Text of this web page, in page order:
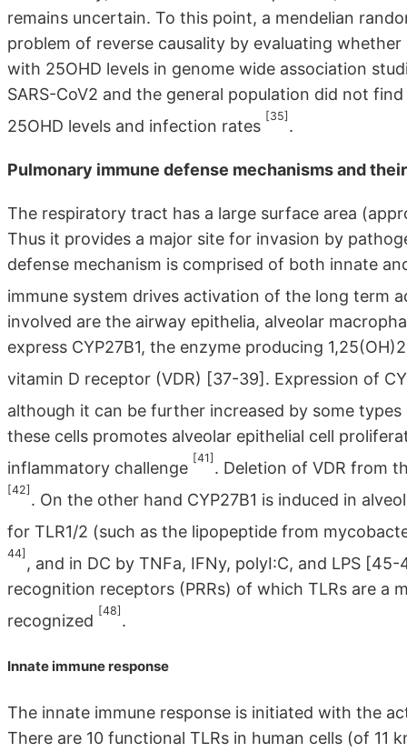
remains uncertain. To this point, a mendelian
problem of reverse causality by evaluating
with 25OHD levels in genome wide association
SARS-CoV2 and the general population did not
25OHD levels and infection rates
[35]
.
Pulmonary immune defense mechanisms and
The respiratory tract has a large surface area
Thus it provides a major site for invasion by
defense mechanism is comprised of both innate
immune system drives activation of the long term
involved are the airway epithelia, alveolar
express CYP27B1, the enzyme producing
vitamin D receptor (VDR) [37-39]. Expression of
although it can be further increased by some
these cells promotes alveolar epithelial cell
inflammatory challenge
[41]
. Deletion of VDR from
[42]
. On the other hand CYP27B1 is induced in
for TLR1/2 (such as the lipopeptide from
44]
, and in DC by TNFa, IFNy, polyI:C, and LPS
recognition receptors (PRRs) of which TLRs are a
recognized
[48]
.
Innate immune response
The innate immune response is initiated with the
There are 10 functional TLRs in human cells (of 11